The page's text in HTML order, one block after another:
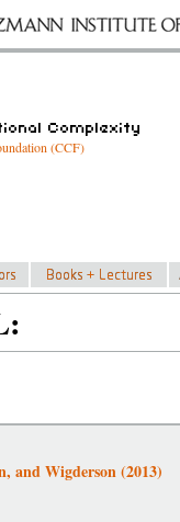
(CCF)
and Wigderson (2013)